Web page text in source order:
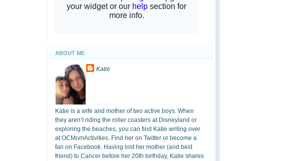
ABOUT ME
Katie
Katie is a wife and mother of two active boys. When
they aren’t riding the roller coasters at Disneyland or
exploring the beaches, you can find Katie writing over
at OCMomActivities. Find her on Twitter or become a
fan on Facebook. Having lost her mother (and best
friend) to Cancer before her 20th birthday, Katie shares